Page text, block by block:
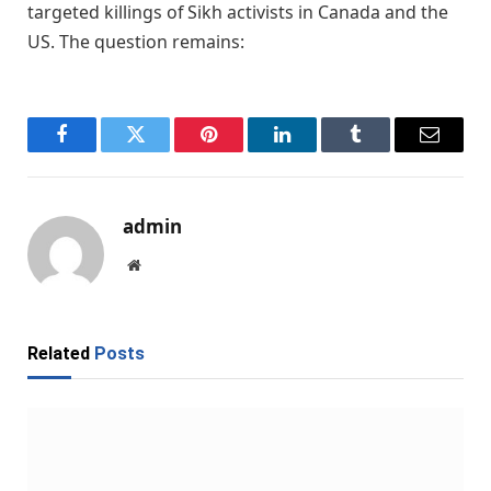
targeted killings of Sikh activists in Canada and the
US. The question remains:
FacebookTwitter Pinterest LinkedInTumblr Email
admin
Website
Related Posts